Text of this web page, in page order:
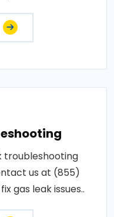
troubleshooting
us at (855)
gas leak issues..